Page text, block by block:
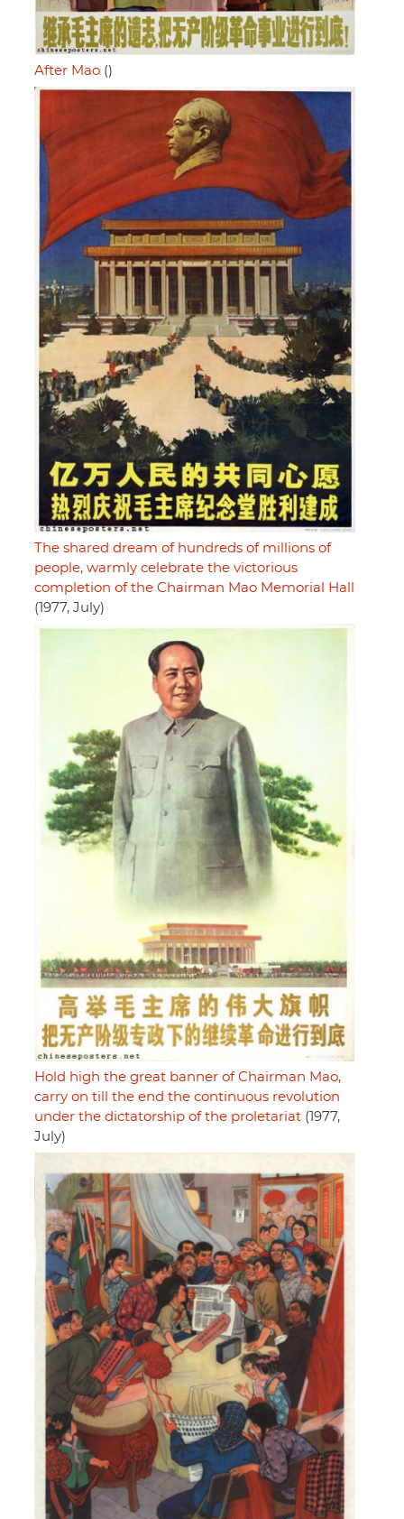
After Mao ()
The shared dream of hundreds of millions of
people, warmly celebrate the victorious
completion of the Chairman Mao Memorial Hall
(1977, July)
Hold high the great banner of Chairman Mao,
carry on till the end the continuous revolution
under the dictatorship of the proletariat (1977,
July)